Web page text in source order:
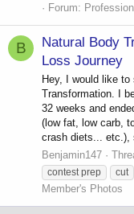
Forum:
B
Natural Body
Loss Journey
Hey, I would like
Transformation. I
32 weeks and
(low fat, low carb,
crash diets... etc.),
Benjamin147
contest prep
cut
Member's Photos